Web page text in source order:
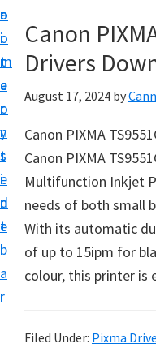
a
i
n
c
o
n
t
e
n
t
r
i
m
a
r
y
s
i
d
e
b
a
r
o
o
t
e
r
t
C
a
n
n
S
e
t
U
p
f
r
Canon
Drivers
August 17, 2024 by
Canon PIXMA
Canon PIXMA
Multifunction Inkjet
needs of both small
With its automatic
of up to 15ipm for
colour, this printer
Filed Under: Pixma